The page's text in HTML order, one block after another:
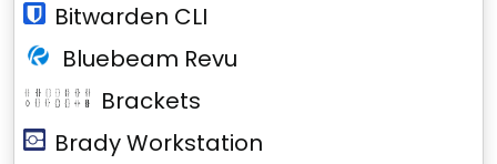
Bitwarden CLI
Bluebeam Revu
Brackets
Brady Workstation